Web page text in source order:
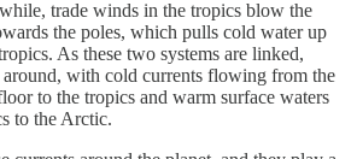
trade winds in the tropics blow the
the poles, which pulls cold water up
As these two systems are linked,
around, with cold currents flowing from the
to the tropics and warm surface waters
to the Arctic.